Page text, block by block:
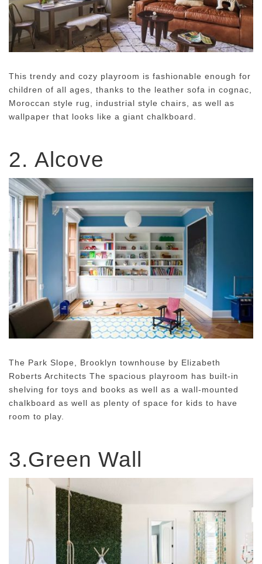
This trendy and cozy playroom is fashionable enough for
children of all ages, thanks to the leather sofa in cognac,
Moroccan style rug, industrial style chairs, as well as
wallpaper that looks like a giant chalkboard.
2. Alcove
The Park Slope, Brooklyn townhouse by Elizabeth
Roberts Architects The spacious playroom has built-in
shelving for toys and books as well as a wall-mounted
chalkboard as well as plenty of space for kids to have
room to play.
3.Green Wall